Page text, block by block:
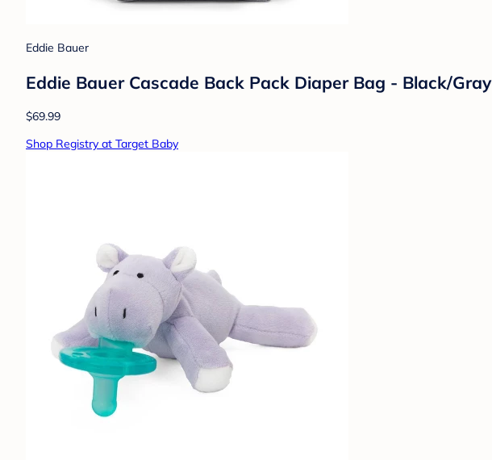
Eddie Bauer
Eddie Bauer Cascade Back Pack Diaper Bag - Black/Gray
$69.99
Shop Registry at Target Baby